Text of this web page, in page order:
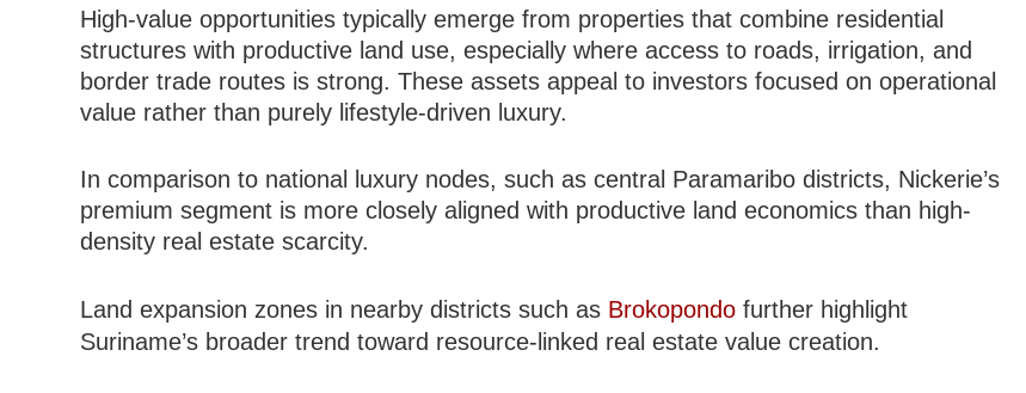
High-value opportunities typically emerge from properties that combine residential
structures with productive land use, especially where access to roads, irrigation, and
border trade routes is strong. These assets appeal to investors focused on operational
value rather than purely lifestyle-driven luxury.
In comparison to national luxury nodes, such as central Paramaribo districts, Nickerie’s
premium segment is more closely aligned with productive land economics than high-
density real estate scarcity.
Land expansion zones in nearby districts such as Brokopondo further highlight
Suriname’s broader trend toward resource-linked real estate value creation.